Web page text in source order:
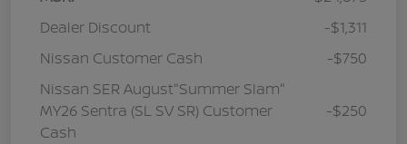
Dealer Discount
-$1,311
Nissan Customer Cash
-$750
Nissan SER August"Summer Slam"
MY26 Sentra (SL SV SR) Customer
Cash
-$250